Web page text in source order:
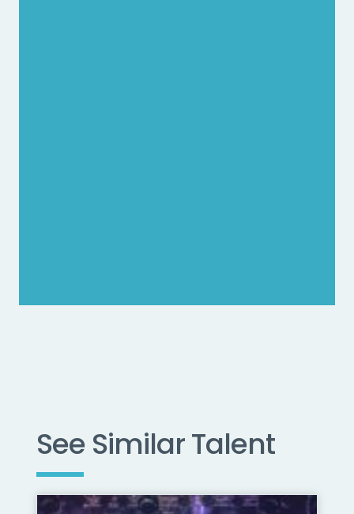
See Similar Talent